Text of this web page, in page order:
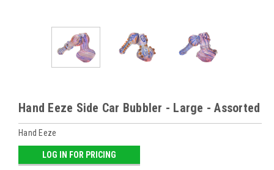
Hand Eeze Side Car Bubbler - Large - Assorted
Hand Eeze
LOG IN FOR PRICING